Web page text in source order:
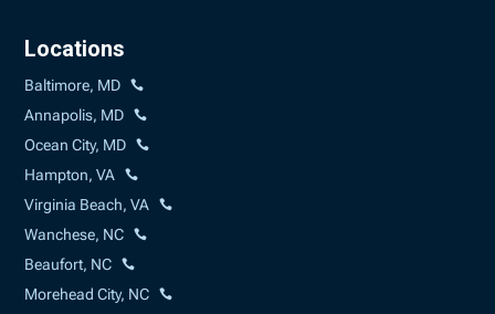
Locations
Baltimore, MD
Annapolis, MD
Ocean City, MD
Hampton, VA
Virginia Beach, VA
Wanchese, NC
Beaufort, NC
Morehead City, NC